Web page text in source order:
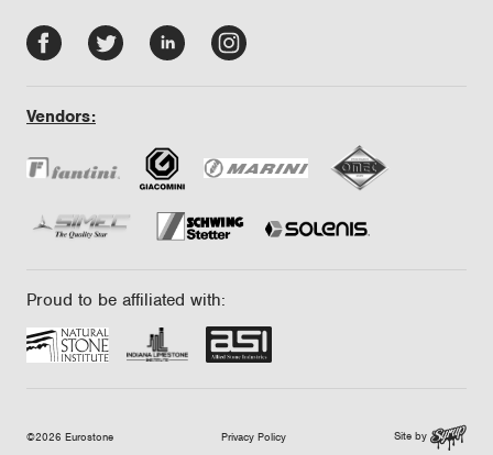
Facebook
in
tab/window
Twitter
in
tab/window
LinkedIn
new
tab/window
Instagram
tab/window
Vendors:
Proud to be affiliated with:
©2026 Eurostone Privacy Policy Site by